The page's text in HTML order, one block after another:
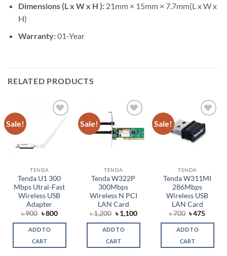
Dimensions (L x W x H ): 21mm × 15mm × 7.7mm(L x W x
H)
Warranty:01-Year
RELATED PRODUCTS
Sale!
Add to
wishlist
TENDA
Tenda U1 300
Mbps Utral-Fast
Wireless USB
Adapter
৳900 Original
was:
৳ 900.
৳800Current
is:
ADD TO
CART
Sale!
wishlist
TENDA
Tenda W322P
300Mbps
Wireless N PCI
LAN Card
৳1,200 Original
price
was:
৳ 1,200.
৳1,100Current
is:
ADD TO
CART
Sale!
Add to
wishlist
TENDA
Tenda W311MI
286Mbps
Wireless USB
LAN Card
৳700 Original
was:
৳ 700.
৳475
is:
ADD TO
CART